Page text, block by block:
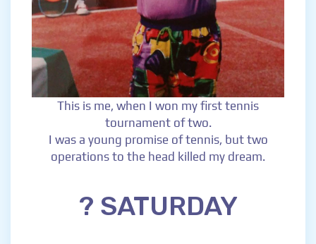
This is me, when I won my first tennis
tournament of two.
I was a young promise of tennis, but two
operations to the head killed my dream.
? SATURDAY